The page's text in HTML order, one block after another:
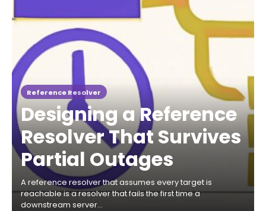
Reference Resolver
Designing a Reference
Resolver That Survives
Partial Outages
A reference resolver that assumes every target is
reachable is a resolver that fails the first time a
downstream server…